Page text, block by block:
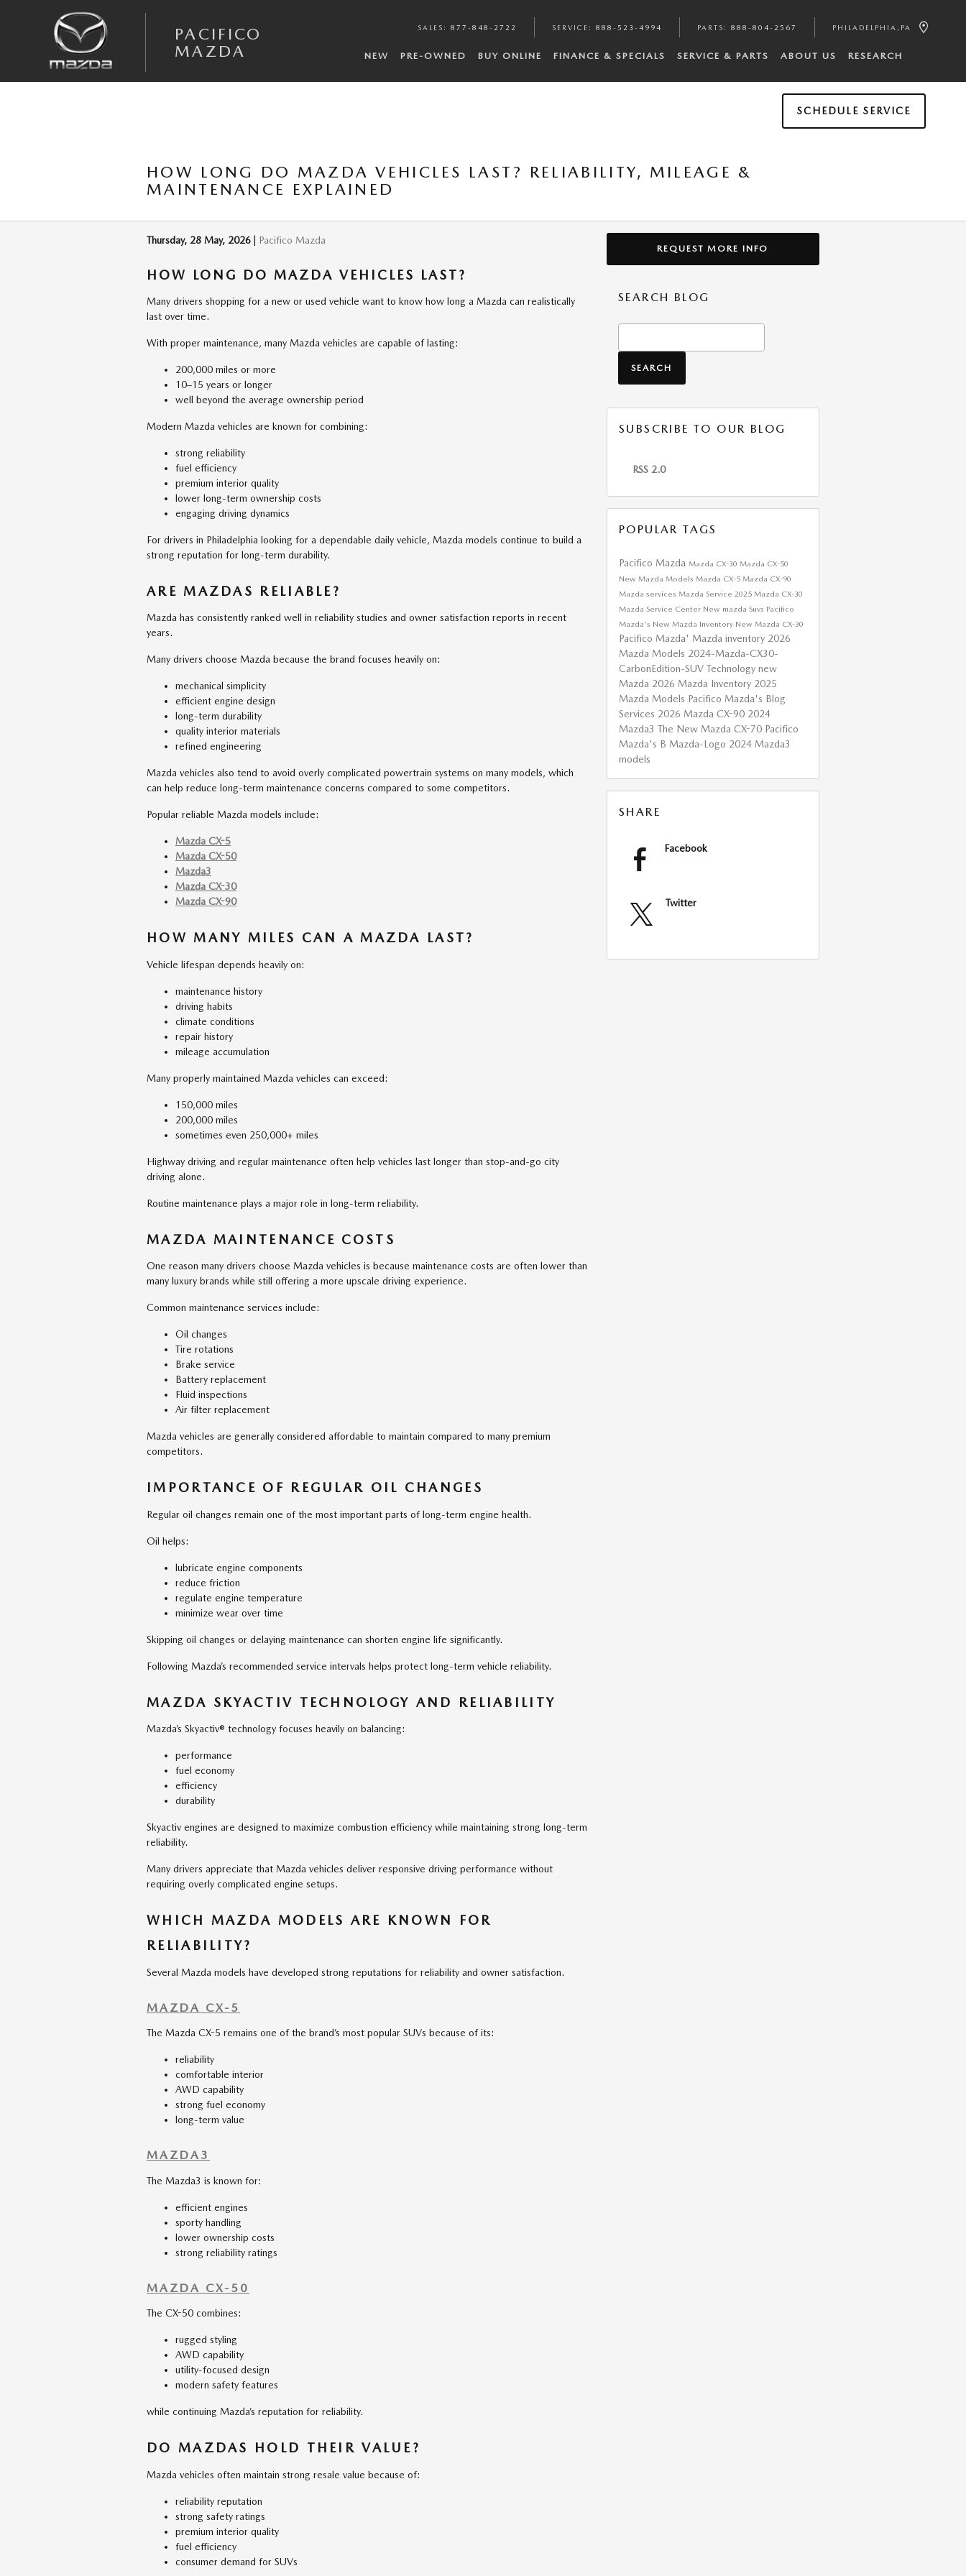
PACIFICO
MAZDA
SALES : 877-848-2722 SERVICE : 888-523-4994 PARTS : 888-804-2567 PHILADELPHIA , PA
NEW PRE-OWNED BUY ONLINE FINANCE & SPECIALS SERVICE & PARTS ABOUT US RESEARCH
SCHEDULE SERVICE
HOW LONG DO MAZDA VEHICLES LAST? RELIABILITY, MILEAGE &
MAINTENANCE EXPLAINED
Thursday, 28 May, 2026 Pacifico Mazda
HOW LONG DO MAZDA VEHICLES LAST?
Many drivers shopping for a new or used vehicle want to know how long a Mazda can realistically
last over time.
With proper maintenance, many Mazda vehicles are capable of lasting:
200,000 miles or more
10–15 years or longer
well beyond the average ownership period
Modern Mazda vehicles are known for combining:
strong reliability
fuel efficiency
premium interior quality
lower long-term ownership costs
engaging driving dynamics
For drivers in Philadelphia looking for a dependable daily vehicle, Mazda models continue to build a
strong reputation for long-term durability.
ARE MAZDAS RELIABLE?
Mazda has consistently ranked well in reliability studies and owner satisfaction reports in recent
years.
Many drivers choose Mazda because the brand focuses heavily on:
mechanical simplicity
efficient engine design
long-term durability
quality interior materials
refined engineering
Mazda vehicles also tend to avoid overly complicated powertrain systems on many models, which
can help reduce long-term maintenance concerns compared to some competitors.
Popular reliable Mazda models include:
Mazda CX-5
Mazda CX-50
Mazda3
Mazda CX-30
Mazda CX-90
HOW MANY MILES CAN A MAZDA LAST?
Vehicle lifespan depends heavily on:
maintenance history
driving habits
climate conditions
repair history
mileage accumulation
Many properly maintained Mazda vehicles can exceed:
150,000 miles
200,000 miles
sometimes even 250,000+ miles
Highway driving and regular maintenance often help vehicles last longer than stop-and-go city
driving alone.
Routine maintenance plays a major role in long-term reliability.
MAZDA MAINTENANCE COSTS
One reason many drivers choose Mazda vehicles is because maintenance costs are often lower than
many luxury brands while still offering a more upscale driving experience.
Common maintenance services include:
Oil changes
Tire rotations
Brake service
Battery replacement
Fluid inspections
Air filter replacement
Mazda vehicles are generally considered affordable to maintain compared to many premium
competitors.
IMPORTANCE OF REGULAR OIL CHANGES
Regular oil changes remain one of the most important parts of long-term engine health.
Oil helps:
lubricate engine components
reduce friction
regulate engine temperature
minimize wear over time
Skipping oil changes or delaying maintenance can shorten engine life significantly.
Following Mazda’s recommended service intervals helps protect long-term vehicle reliability.
MAZDA SKYACTIV TECHNOLOGY AND RELIABILITY
Mazda’s Skyactiv® technology focuses heavily on balancing:
performance
fuel economy
efficiency
durability
Skyactiv engines are designed to maximize combustion efficiency while maintaining strong long-term
reliability.
Many drivers appreciate that Mazda vehicles deliver responsive driving performance without
requiring overly complicated engine setups.
WHICH MAZDA MODELS ARE KNOWN FOR
RELIABILITY?
Several Mazda models have developed strong reputations for reliability and owner satisfaction.
MAZDA CX-5
The Mazda CX-5 remains one of the brand’s most popular SUVs because of its:
reliability
comfortable interior
AWD capability
strong fuel economy
long-term value
MAZDA3
The Mazda3 is known for:
efficient engines
sporty handling
lower ownership costs
strong reliability ratings
MAZDA CX-50
The CX-50 combines:
rugged styling
AWD capability
utility-focused design
modern safety features
while continuing Mazda’s reputation for reliability.
DO MAZDAS HOLD THEIR VALUE?
Mazda vehicles often maintain strong resale value because of:
reliability reputation
strong safety ratings
premium interior quality
fuel efficiency
consumer demand for SUVs
REQUEST MORE INFO
SEARCH BLOG
SEARCH
SUBSCRIBE TO OUR BLOG
RSS 2.0
POPULAR TAGS
Pacifico Mazda Mazda CX-30 Mazda CX-50
New Mazda Models Mazda CX-5 Mazda CX-90
Mazda services Mazda Service 2025 Mazda CX-30
Mazda Service Center New mazda Suvs Pacifico
Mazda's New Mazda Inventory New Mazda CX-30
Pacifico Mazda' Mazda inventory 2026
Mazda Models 2024-Mazda-CX30-
CarbonEdition-SUV Technology new
Mazda 2026 Mazda Inventory 2025
Mazda Models Pacifico Mazda's Blog
Services 2026 Mazda CX-90 2024
Mazda3 The New Mazda CX-70 Pacifico
Mazda's B Mazda-Logo 2024 Mazda3
models
SHARE
Facebook
Twitter